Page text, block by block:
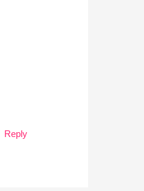
Reply